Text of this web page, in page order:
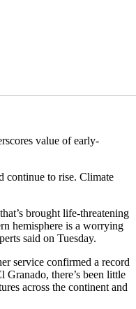
continue to rise. Climate
brought life-threatening
hemisphere is a worrying
said on Tuesday.
service confirmed a record
there’s been little
across the continent and